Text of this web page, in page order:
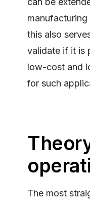
manufacturing
this also
validate if it is
low-cost and
for such
The most